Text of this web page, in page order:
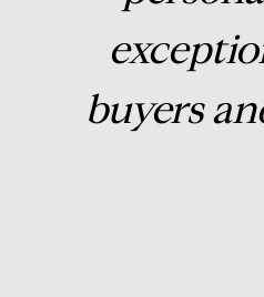
buyers